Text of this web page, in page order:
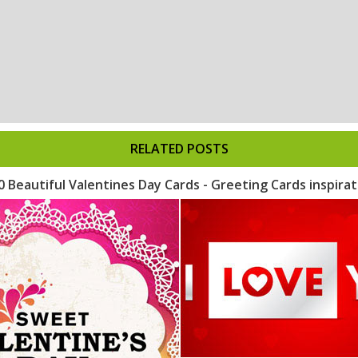
RELATED POSTS
Beautiful Valentines Day Cards - Greeting Cards